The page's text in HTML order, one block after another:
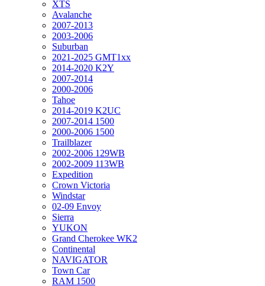
XTS
Avalanche
2007-2013
2003-2006
Suburban
2021-2025 GMT1xx
2014-2020 K2Y
2007-2014
2000-2006
Tahoe
2014-2019 K2UC
2007-2014 1500
2000-2006 1500
Trailblazer
2002-2006 129WB
2002-2009 113WB
Expedition
Crown Victoria
Windstar
02-09 Envoy
Sierra
YUKON
Grand Cherokee WK2
Continental
NAVIGATOR
Town Car
RAM 1500